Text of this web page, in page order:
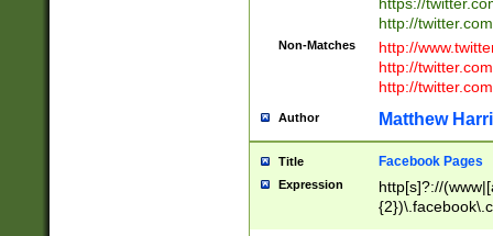
http://
Non-Matches
http://
http://
http://
Author Matthew
Title Facebook Pages
Expression
http[s]?://
9\.-]+)[/]?$